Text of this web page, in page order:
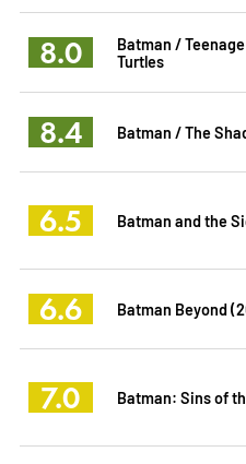
8.0
Batman /
Turtles
8.4 Batman / The
6.5 Batman and the
6.6 Batman Beyond
7.0 Batman: Sins of